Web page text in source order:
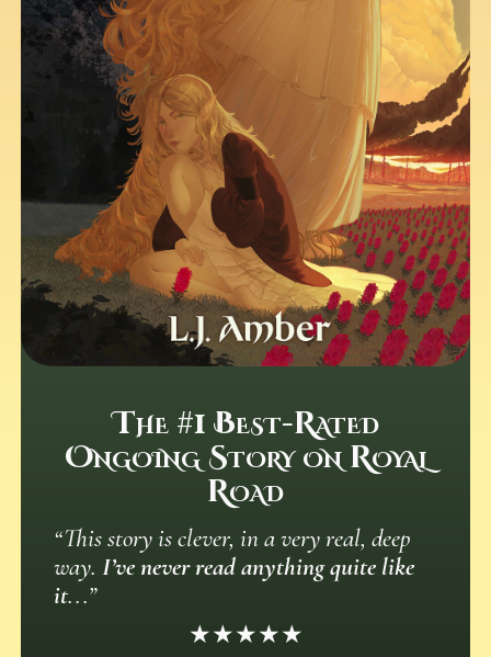
The #1 Best-Rated
Ongoing Story on Royal
Road
“This story is clever, in a very real, deep
way. I’ve never read anything quite like
it...”
★★★★★